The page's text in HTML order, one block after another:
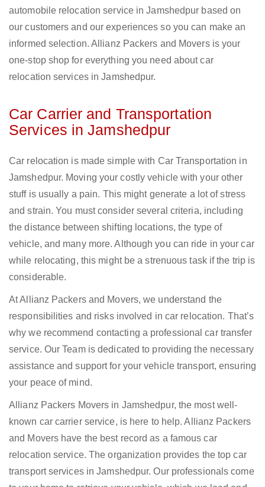
automobile relocation service in Jamshedpur based on
our customers and our experiences so you can make an
informed selection. Allianz Packers and Movers is your
one-stop shop for everything you need about car
relocation services in Jamshedpur.
Car Carrier and Transportation
Services in Jamshedpur
Car relocation is made simple with Car Transportation in
Jamshedpur. Moving your costly vehicle with your other
stuff is usually a pain. This might generate a lot of stress
and strain. You must consider several criteria, including
the distance between shifting locations, the type of
vehicle, and many more. Although you can ride in your car
while relocating, this might be a strenuous task if the trip is
considerable.
At Allianz Packers and Movers, we understand the
responsibilities and risks involved in car relocation. That’s
why we recommend contacting a professional car transfer
service. Our Team is dedicated to providing the necessary
assistance and support for your vehicle transport, ensuring
your peace of mind.
Allianz Packers Movers in Jamshedpur, the most well-
known car carrier service, is here to help. Allianz Packers
and Movers have the best record as a famous car
relocation service. The organization provides the top car
transport services in Jamshedpur. Our professionals come